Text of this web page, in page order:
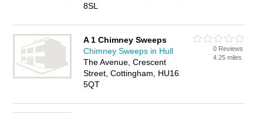
8SL
A 1 Chimney Sweeps
Chimney Sweeps in Hull
The Avenue, Crescent
Street, Cottingham, HU16
5QT
0 Reviews
4.25 miles